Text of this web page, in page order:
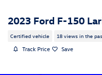
2023 Ford F-150
Certified vehicle 18 views in the
Track Price Save